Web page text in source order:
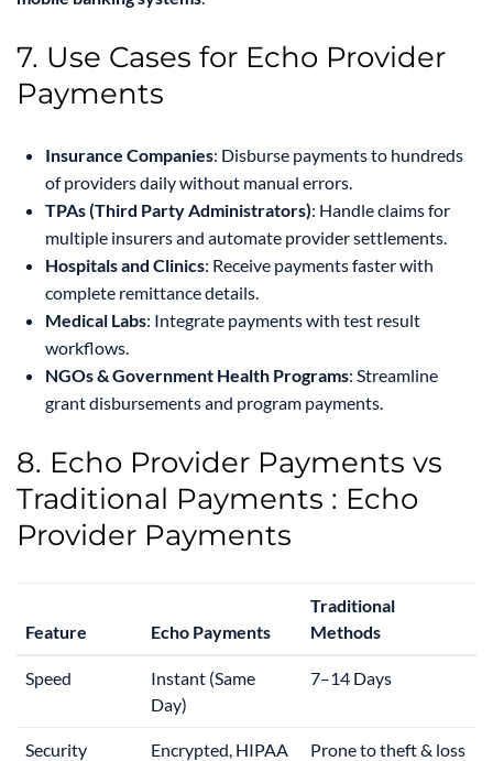
7. Use Cases for Echo Provider
Payments
Insurance Companies: Disburse payments to hundreds
of providers daily without manual errors.
TPAs (Third Party Administrators): Handle claims for
multiple insurers and automate provider settlements.
Hospitals and Clinics: Receive payments faster with
complete remittance details.
Medical Labs: Integrate payments with test result
workflows.
NGOs & Government Health Programs: Streamline
grant disbursements and program payments.
8. Echo Provider Payments vs
Traditional Payments : Echo
Provider Payments
Feature Echo Payments
Traditional
Methods
Speed
Instant (Same
Day)
7–14 Days
Security Encrypted, HIPAA Prone to theft & loss